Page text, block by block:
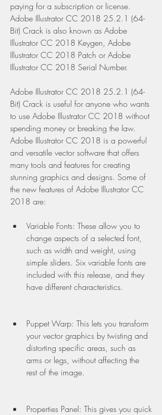
paying for a subscription or license.
Adobe Illustrator CC 2018 25.2.1 (64-
Bit) Crack is also known as Adobe
Illustrator CC 2018 Keygen, Adobe
Illustrator CC 2018 Patch or Adobe
Illustrator CC 2018 Serial Number.
Adobe Illustrator CC 2018 25.2.1 (64-
Bit) Crack is useful for anyone who wants
to use Adobe Illustrator CC 2018 without
spending money or breaking the law.
Adobe Illustrator CC 2018 is a powerful
and versatile vector software that offers
many tools and features for creating
stunning graphics and designs. Some of
the new features of Adobe Illustrator CC
2018 are:
Variable Fonts: These allow you to
change aspects of a selected font,
such as width and weight, using
simple sliders. Six variable fonts are
included with this release, and they
have different characteristics.
Puppet Warp: This lets you transform
your vector graphics by twisting and
distorting specific areas, such as
arms or legs, without affecting the
rest of the image.
Properties Panel: This gives you quick